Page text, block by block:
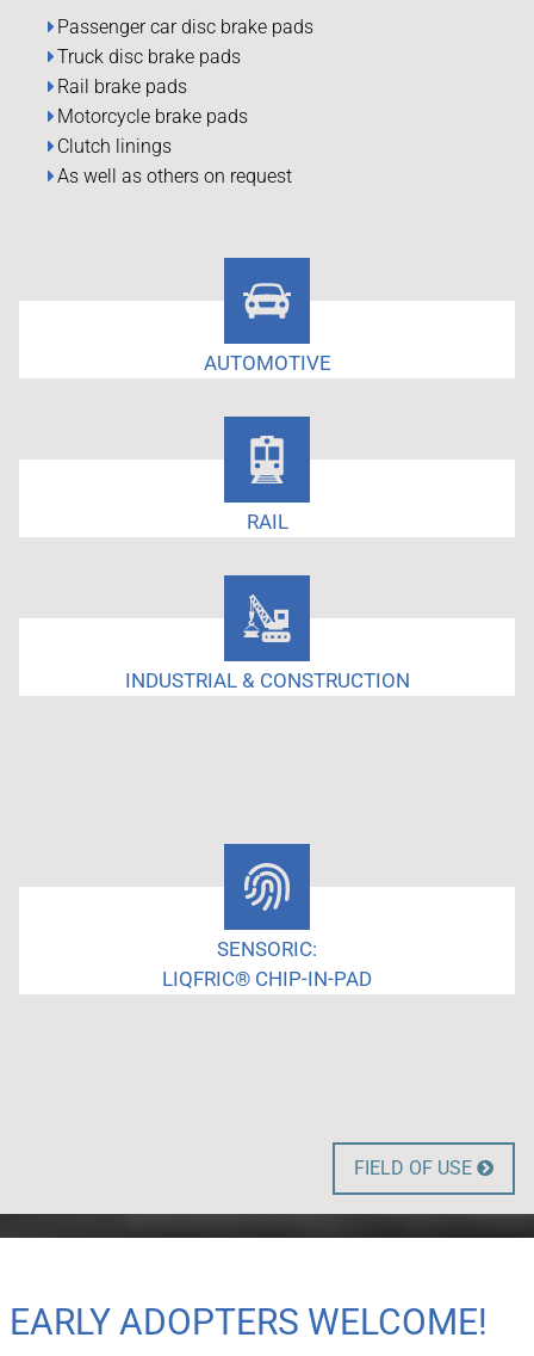
Passenger car disc brake pads
Truck disc brake pads
Rail brake pads
Motorcycle brake pads
Clutch linings
As well as others on request
AUTOMOTIVE
RAIL
INDUSTRIAL & CONSTRUCTION
SENSORIC:
LIQFRIC® CHIP-IN-PAD
FIELD OF USE 
EARLY ADOPTERS WELCOME!